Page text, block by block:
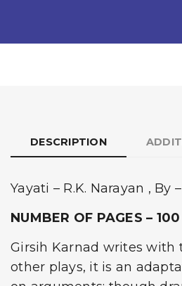
DESCRIPTION
Yayati – R.K. Narayan , By
NUMBER OF PAGES – 100
Girsih Karnad writes with
other plays, it is an